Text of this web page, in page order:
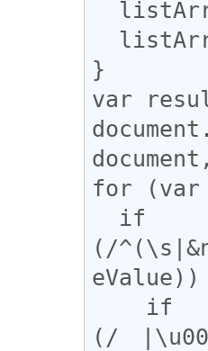
}
var
for (var
(/
(/　